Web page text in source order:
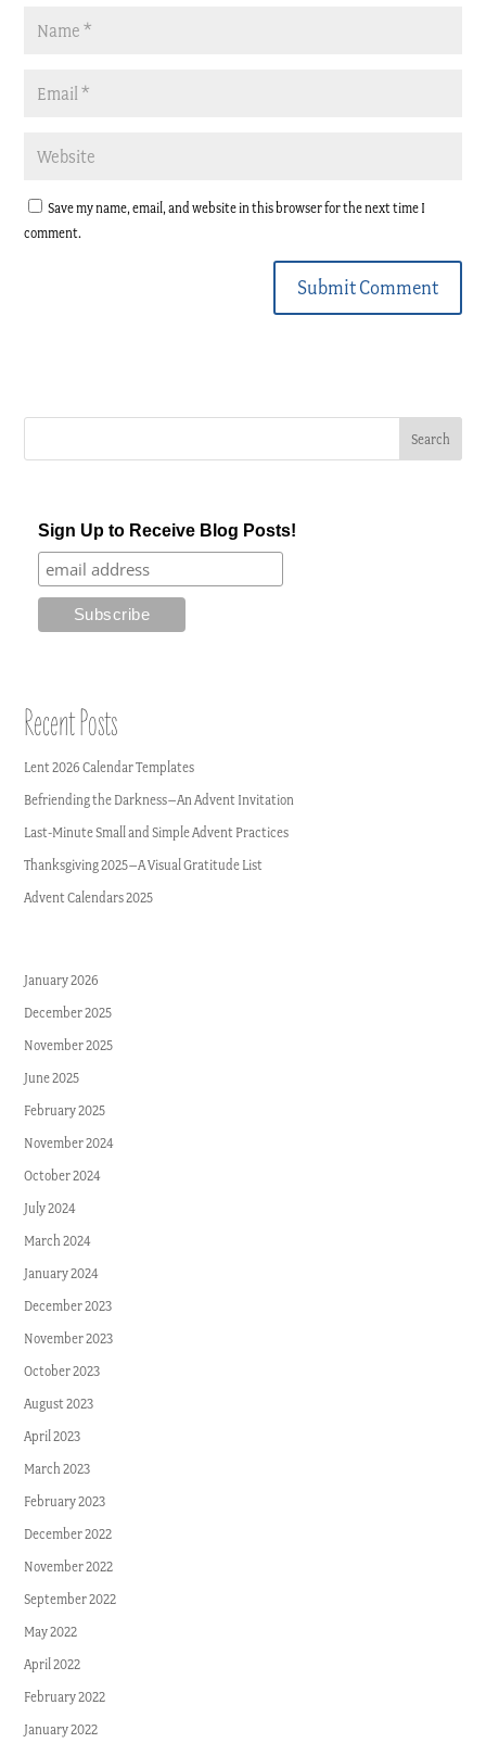
Save my name, email, and website in this browser for the next time I
comment.
Submit Comment
Sign Up to Receive Blog Posts!
Recent Posts
Lent 2026 Calendar Templates
Befriending the Darkness–An Advent Invitation
Last-Minute Small and Simple Advent Practices
Thanksgiving 2025–A Visual Gratitude List
Advent Calendars 2025
January 2026
December 2025
November 2025
June 2025
February 2025
November 2024
October 2024
July 2024
March 2024
January 2024
December 2023
November 2023
October 2023
August 2023
April 2023
March 2023
February 2023
December 2022
November 2022
September 2022
May 2022
April 2022
February 2022
January 2022